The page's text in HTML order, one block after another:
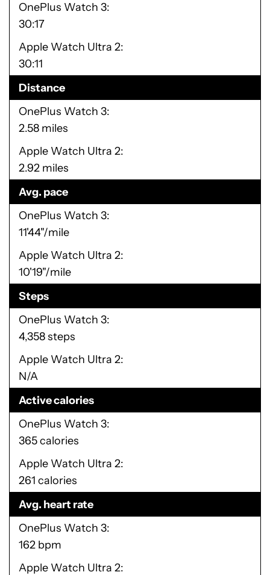
OnePlus Watch 3
30:17
Apple Watch Ultra 2
30:11
Distance
OnePlus Watch 3
2.58 miles
Apple Watch Ultra 2
2.92 miles
Avg. pace
OnePlus Watch 3
11'44"/mile
Apple Watch Ultra 2
10'19"/mile
Steps
OnePlus Watch 3
4,358 steps
Apple Watch Ultra 2
N/A
Active calories
OnePlus Watch 3
365 calories
Apple Watch Ultra 2
261 calories
Avg. heart rate
OnePlus Watch 3
162 bpm
Apple Watch Ultra 2